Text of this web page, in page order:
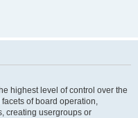
highest level of control over the
of board operation,
creating usergroups or